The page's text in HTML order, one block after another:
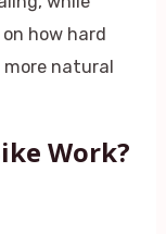
how hard
natural
Work?